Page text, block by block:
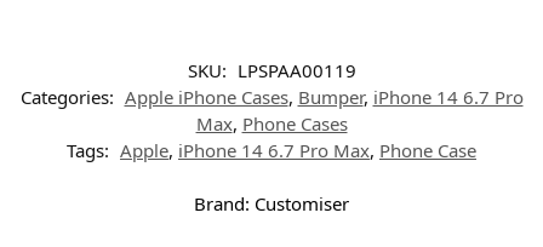
SKU: LPSPAA00119
Categories: Apple iPhone Cases, Bumper, iPhone 14 6.7 Pro
Max, Phone Cases
Tags: Apple, iPhone 14 6.7 Pro Max, Phone Case
Brand: Customiser